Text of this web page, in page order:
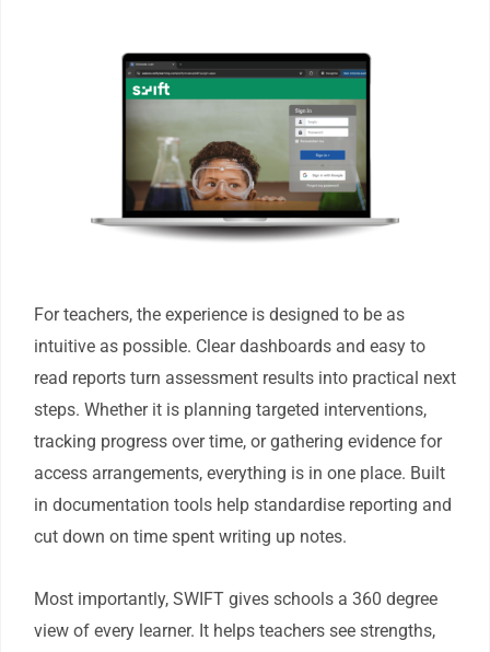
For teachers, the experience is designed to be as
intuitive as possible. Clear dashboards and easy to
read reports turn assessment results into practical next
steps. Whether it is planning targeted interventions,
tracking progress over time, or gathering evidence for
access arrangements, everything is in one place. Built
in documentation tools help standardise reporting and
cut down on time spent writing up notes.
Most importantly, SWIFT gives schools a 360 degree
view of every learner. It helps teachers see strengths,